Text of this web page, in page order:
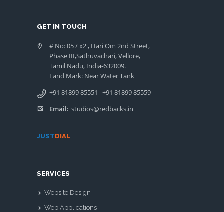
GET IN TOUCH
# No: 05 / x2 , Hari Om 2nd Street,
Phase III,Sathuvachari, Vellore,
Tamil Nadu, India-632009.
Land Mark: Near Water Tank
+91 81899 85551
+91 81899 85559
Email: studios@redbacks.in
JUSTDIAL
SERVICES
Website Design
Web Applications